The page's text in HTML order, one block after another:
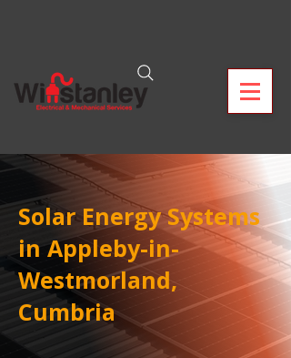
Solar Energy Systems
in Appleby-in-
Westmorland,
Cumbria